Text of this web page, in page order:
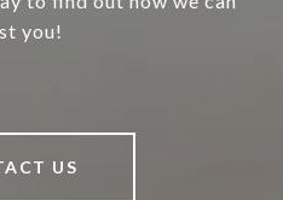
you!
US